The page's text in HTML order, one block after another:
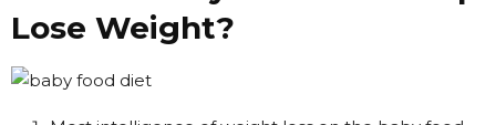
Lose Weight?